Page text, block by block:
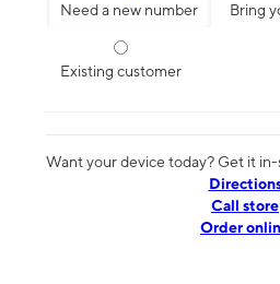
Need a new number Bring
Existing customer
Want your device today? Get it
Call store
Order